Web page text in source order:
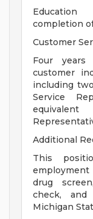
completion
Customer
Four years
customer
including
Service
Additional
This
drug
check,
Michigan